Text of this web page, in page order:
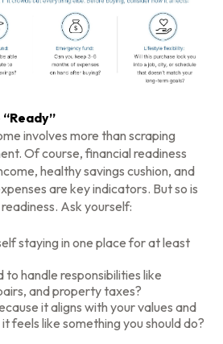
involves more than scraping
Of course, financial readiness
healthy savings cushion, and
are key indicators. But so is
Ask yourself:
staying in one place for at least
to handle responsibilities like
and property taxes?
it aligns with your values and
feels like something you should do?